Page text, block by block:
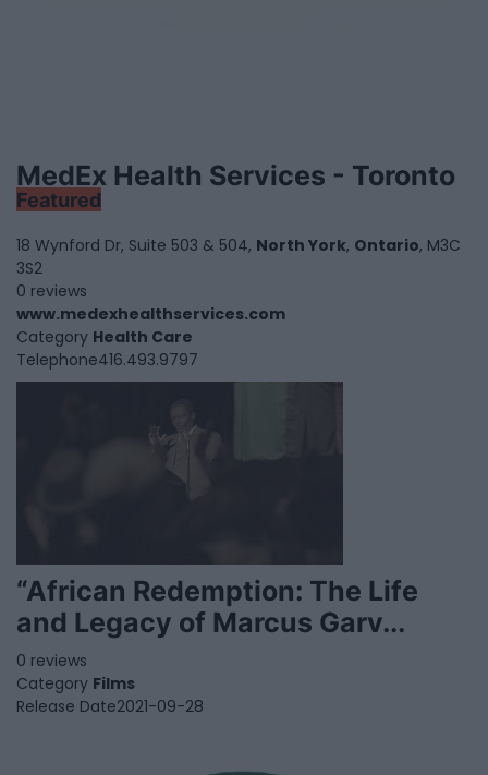
MedEx Health Services - Toronto
Featured
18 Wynford Dr, Suite 503 & 504, North York, Ontario, M3C
3S2
0 reviews
www.medexhealthservices.com
Category Health Care
Telephone416.493.9797
“African Redemption: The Life
and Legacy of Marcus Garv...
0 reviews
Category Films
Release Date2021-09-28